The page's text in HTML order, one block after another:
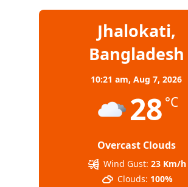
Jhalokati,
Bangladesh
10:21 am, Aug 7, 2026
28 °C
Overcast Clouds
Wind Gust: 23 Km/h
Clouds: 100%